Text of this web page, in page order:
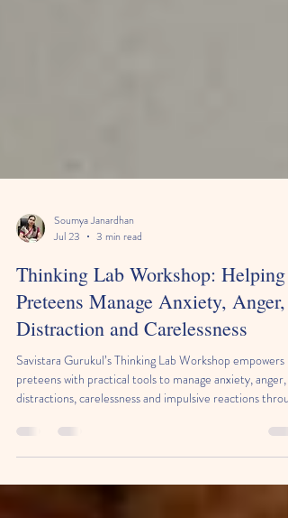
Soumya Janardhan
Jul 23
3 min read
Thinking Lab Workshop: Helping
Preteens Manage Anxiety, Anger,
Distraction and Carelessness
Savistara Gurukul’s Thinking Lab Workshop empowers
a simple five-step thinking process: Pause, Understand,